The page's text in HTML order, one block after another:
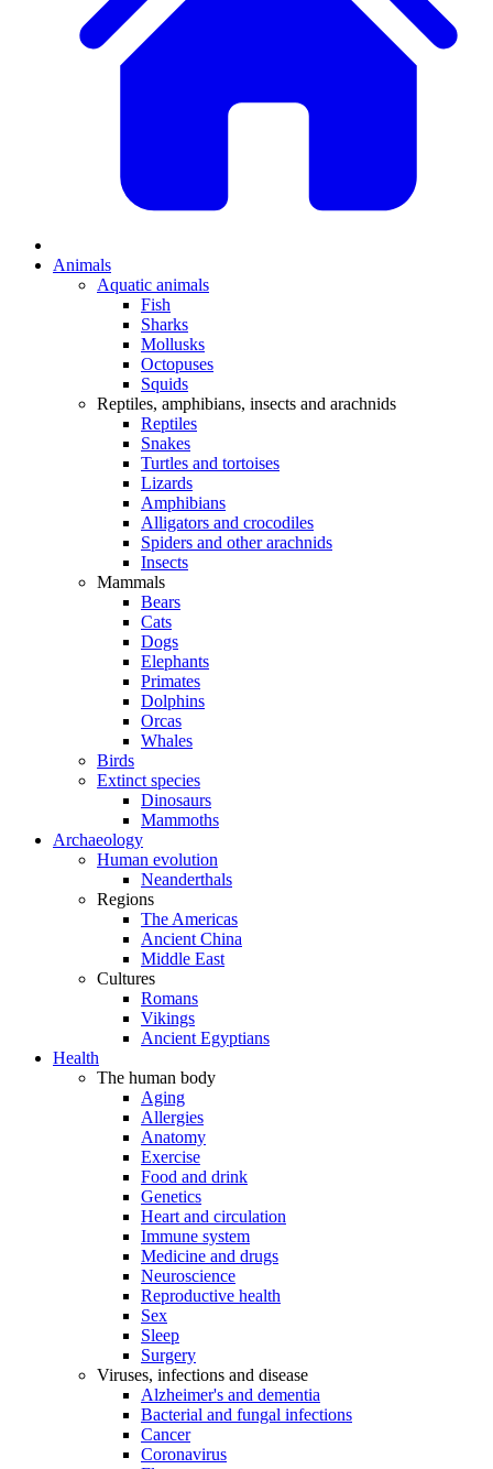
Animals
Aquatic animals
Fish
Sharks
Mollusks
Octopuses
Squids
Reptiles, amphibians, insects and arachnids
Reptiles
Snakes
Turtles and tortoises
Lizards
Amphibians
Alligators and crocodiles
Spiders and other arachnids
Insects
Mammals
Bears
Cats
Dogs
Elephants
Primates
Dolphins
Orcas
Whales
Birds
Extinct species
Dinosaurs
Mammoths
Archaeology
Human evolution
Neanderthals
Regions
The Americas
Ancient China
Middle East
Cultures
Romans
Vikings
Ancient Egyptians
Health
The human body
Aging
Allergies
Anatomy
Exercise
Food and drink
Genetics
Heart and circulation
Immune system
Medicine and drugs
Neuroscience
Reproductive health
Sex
Sleep
Surgery
Viruses, infections and disease
Alzheimer's and dementia
Bacterial and fungal infections
Cancer
Coronavirus